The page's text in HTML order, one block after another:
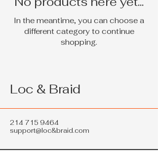
In the meantime, you can choose a
different category to continue
shopping.
Loc & Braid
214 715 9464
support@loc&braid.com